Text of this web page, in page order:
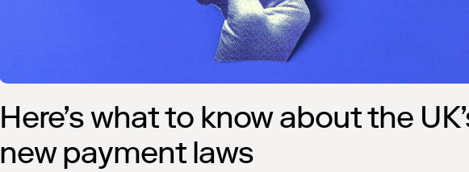
Here’s what to know about the
new payment laws